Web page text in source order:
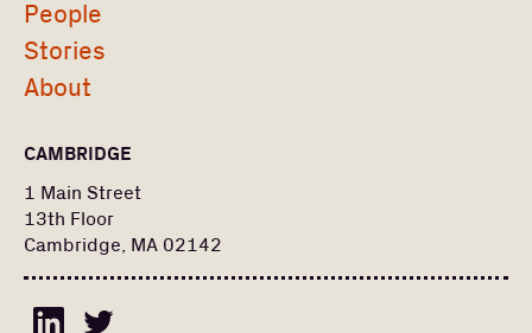
Find a portfolio company, person, news article, or
story
People
Stories
About
CAMBRIDGE
1 Main Street
13th Floor
Cambridge, MA 02142